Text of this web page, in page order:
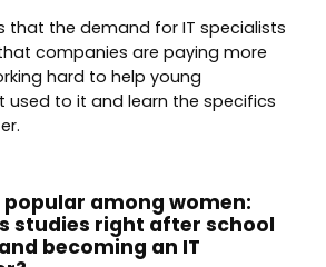
that the demand for IT specialists
companies are paying more
hard to help young
used to it and learn the specifics
among women:
studies right after school
becoming an IT